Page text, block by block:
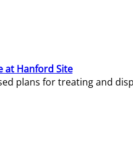
at Hanford Site
plans for treating and